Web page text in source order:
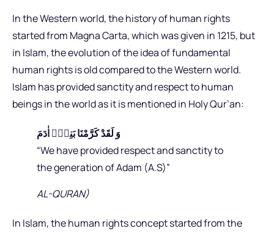
In the Western world, the history of human rights
started from Magna Carta, which was given in 1215, but
in Islam, the evolution of the idea of fundamental
human rights is old compared to the Western world.
Islam has provided sanctity and respect to human
beings in the world as it is mentioned in Holy Qur’an:
وَ لَقَدْ كَرَّمْنَا بَنِیْۤ اٰدَمَ
“We have provided respect and sanctity to
the generation of Adam (A.S)”
AL-QURAN)
In Islam, the human rights concept started from the